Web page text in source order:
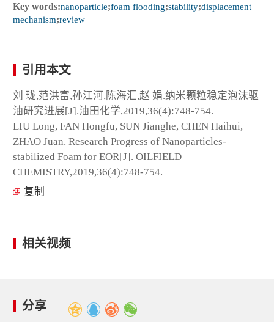
Key words:nanoparticle;foam flooding;stability;displacement
mechanism;review
引用本文
刘 珑,范洪富,孙江河,陈海汇,赵 娟.纳米颗粒稳定泡沫驱
油研究进展[J].油田化学,2019,36(4):748-754.
LIU Long, FAN Hongfu, SUN Jianghe, CHEN Haihui,
ZHAO Juan. Research Progress of Nanoparticles-
stabilized Foam for EOR[J]. OILFIELD
CHEMISTRY,2019,36(4):748-754.
复制
相关视频
分享